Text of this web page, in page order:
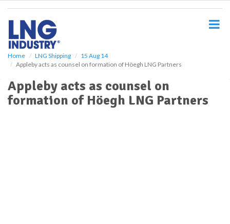
Home LNG Shipping
15 Aug 14
Appleby acts as counsel on formation of Höegh LNG Partners
Appleby acts as counsel on
formation of Höegh LNG Partners